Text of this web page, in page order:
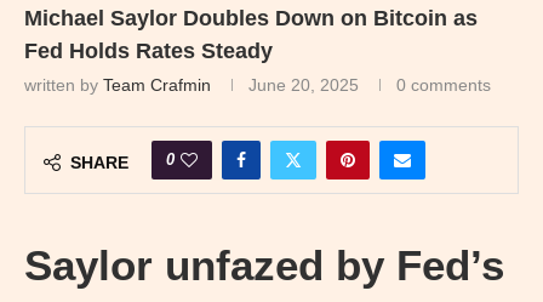
Michael Saylor Doubles Down on Bitcoin as
Fed Holds Rates Steady
written by Team Crafmin June 20, 2025 0 comments
SHARE 0
Saylor unfazed by Fed’s